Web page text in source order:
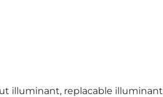
illuminant, replacable illuminant